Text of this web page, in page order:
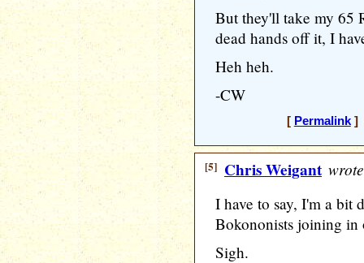
But they'll take my 65
dead hands off it, I
Heh heh.
-CW
[ Permalink] [
[5] Chris Weigant
I have to say, I'm a bit
Bokononists joining in
Sigh.